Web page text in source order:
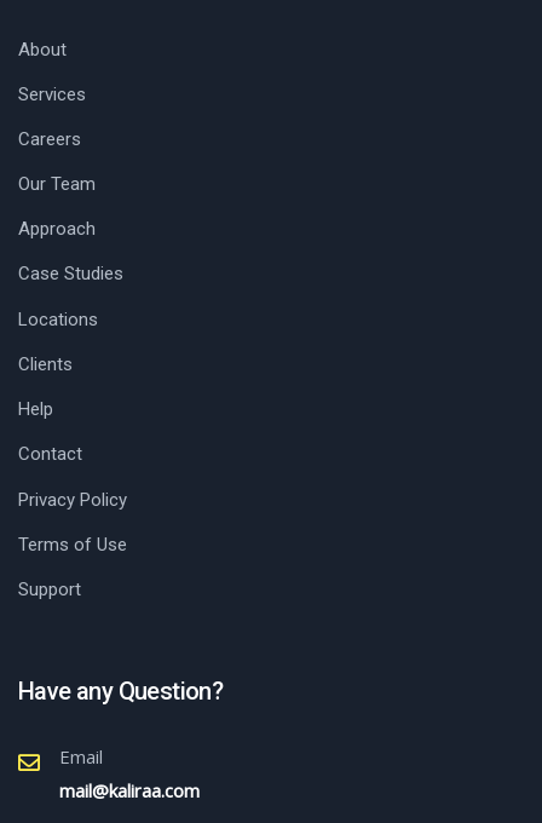
About
Services
Careers
Our Team
Approach
Case Studies
Locations
Clients
Help
Contact
Privacy Policy
Terms of Use
Support
Have any Question?
Email
mail@kaliraa.com